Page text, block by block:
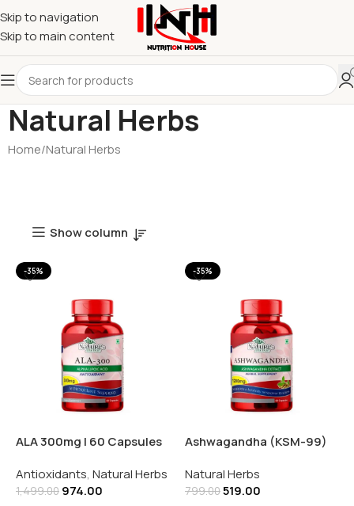
Skip to navigation
Skip to main content
Natural Herbs
Home Natural Herbs
Show column
-35%
ALA 300mg | 60 Capsules
Antioxidants, Natural Herbs
1,499.00 974.00
-35%
Ashwagandha (KSM-99)
Natural Herbs
799.00519.00